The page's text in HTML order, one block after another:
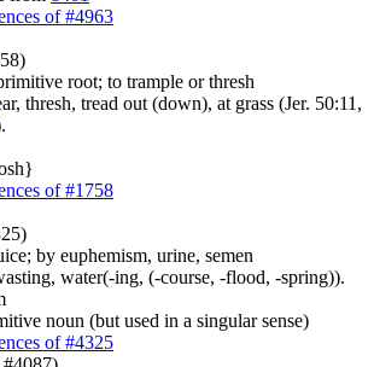
of #4963
root; to trample or thresh
thresh, tread out (down), at grass (Jer. 50:11,
of #1758
by euphemism, urine, semen
water(-ing, (-course, -flood, -spring)).
noun (but used in a singular sense)
of #4325